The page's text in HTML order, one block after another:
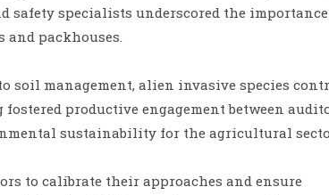
safety specialists underscored the
and packhouses.
soil management, alien invasive species
productive engagement between
sustainability for the agricultural
to calibrate their approaches and ensure